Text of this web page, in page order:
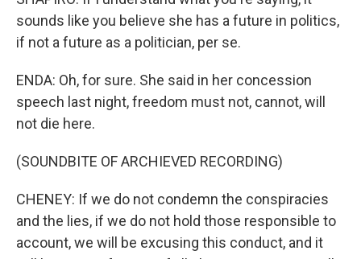
sounds like you believe she has a future in politics,
if not a future as a politician, per se.
ENDA: Oh, for sure. She said in her concession
speech last night, freedom must not, cannot, will
not die here.
(SOUNDBITE OF ARCHIEVED RECORDING)
CHENEY: If we do not condemn the conspiracies
and the lies, if we do not hold those responsible to
account, we will be excusing this conduct, and it